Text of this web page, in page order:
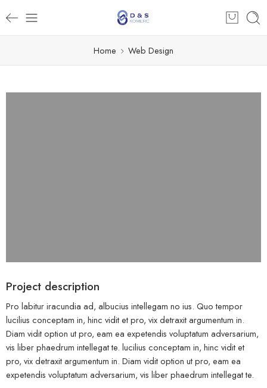
Home Web Design
Project description
Pro labitur iracundia ad, albucius intellegam no ius. Quo tempor
lucilius conceptam in, hinc vidit et pro, vix detraxit argumentum in.
Diam vidit option ut pro, eam ea expetendis voluptatum adversarium,
vis liber phaedrum intellegat te. lucilius conceptam in, hinc vidit et
pro, vix detraxit argumentum in. Diam vidit option ut pro, eam ea
expetendis voluptatum adversarium, vis liber phaedrum intellegat te.